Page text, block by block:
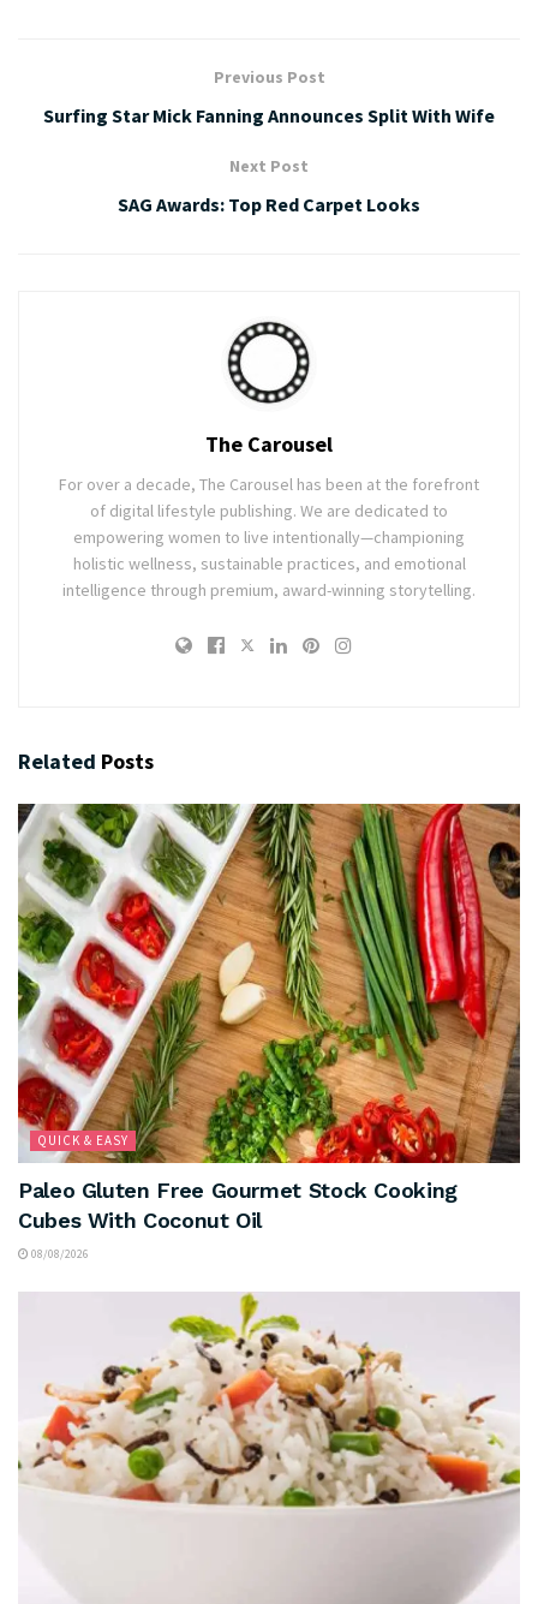
Previous Post
Surfing Star Mick Fanning Announces Split With Wife
Next Post
SAG Awards: Top Red Carpet Looks
The Carousel
For over a decade, The Carousel has been at the forefront
of digital lifestyle publishing. We are dedicated to
empowering women to live intentionally—championing
holistic wellness, sustainable practices, and emotional
intelligence through premium, award-winning storytelling.
Related Posts
QUICK & EASY
Paleo Gluten Free Gourmet Stock Cooking
Cubes With Coconut Oil
08/08/2026